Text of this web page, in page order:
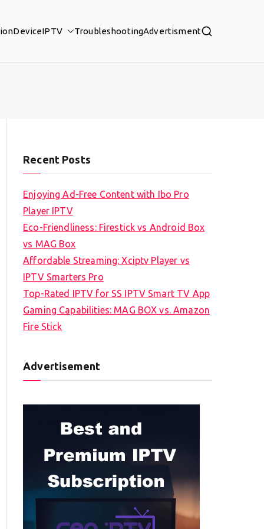
DeviceIPTV TroubleshootingAdvertisment
Recent Posts
Enjoying Ad-Free Content with Ibo Pro
Player IPTV
Eco-Friendliness: Firestick vs Android Box
vs MAG Box
Affordable Streaming: Xciptv Player vs
IPTV Smarters Pro
Top-Rated IPTV for SS IPTV Smart TV App
Gaming Capabilities: MAG BOX vs. Amazon
Fire Stick
Advertisement